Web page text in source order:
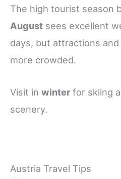
The high tourist season
August sees excellent
days, but attractions
more crowded.
Visit in winter for skiing
scenery.
Austria Travel Tips